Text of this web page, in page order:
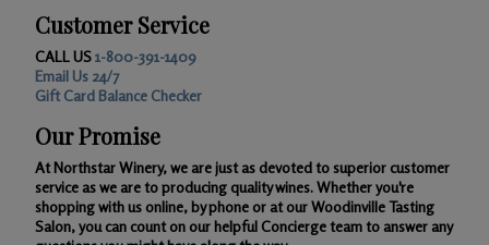
Customer Service
CALL US1-800-391-1409
Email Us 24/7
Gift Card Balance Checker
Our Promise
At Northstar Winery, we are just as devoted to superior customer
service as we are to producing quality wines. Whether you're
shopping with us online, by phone or at our Woodinville Tasting
Salon, you can count on our helpful Concierge team to answer any